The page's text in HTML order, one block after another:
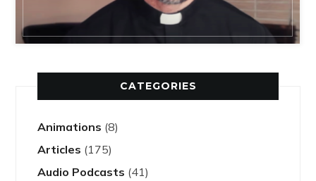
CATEGORIES
Animations (8)
Articles (175)
Audio Podcasts (41)